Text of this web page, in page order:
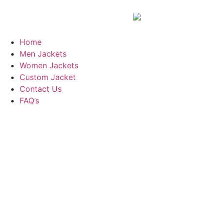
Home
Men Jackets
Women Jackets
Custom Jacket
Contact Us
FAQ’s